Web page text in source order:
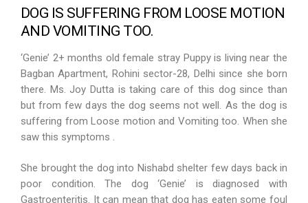
DOG IS SUFFERING FROM LOOSE MOTION
AND VOMITING TOO.
‘Genie’ 2+ months old female stray Puppy is living near the
Bagban Apartment, Rohini sector-28, Delhi since she born
there. Ms. Joy Dutta is taking care of this dog since than
but from few days the dog seems not well. As the dog is
suffering from Loose motion and Vomiting too. When she
saw this symptoms .
She brought the dog into Nishabd shelter few days back in
poor condition. The dog ‘Genie’ is diagnosed with
Gastroenteritis. It can mean that dog has eaten some foul